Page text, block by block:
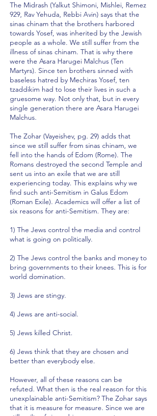
The Midrash (Yalkut Shimoni, Mishlei, Remez
929, Rav Yehuda, Rebbi Avin) says that the
sinas chinam that the brothers harbored
towards Yosef, was inherited by the Jewish
people as a whole. We still suffer from the
illness of sinas chinam. That is why there
were the Asara Harugei Malchus (Ten
Martyrs). Since ten brothers sinned with
baseless hatred by Mechiras Yosef, ten
tzaddikim had to lose their lives in such a
gruesome way. Not only that, but in every
single generation there are Asara Harugei
Malchus.
The Zohar (Vayeishev, pg. 29) adds that
since we still suffer from sinas chinam, we
fell into the hands of Edom (Rome). The
Romans destroyed the second Temple and
sent us into an exile that we are still
experiencing today. This explains why we
find such anti-Semitism in Galus Edom
(Roman Exile). Academics will offer a list of
six reasons for anti-Semitism. They are:
1) The Jews control the media and control
what is going on politically.
2) The Jews control the banks and money to
bring governments to their knees. This is for
world domination.
3) Jews are stingy.
4) Jews are anti-social.
5) Jews killed Christ.
6) Jews think that they are chosen and
better than everybody else.
However, all of these reasons can be
refuted. What then is the real reason for this
unexplainable anti-Semitism? The Zohar says
that it is measure for measure. Since we are